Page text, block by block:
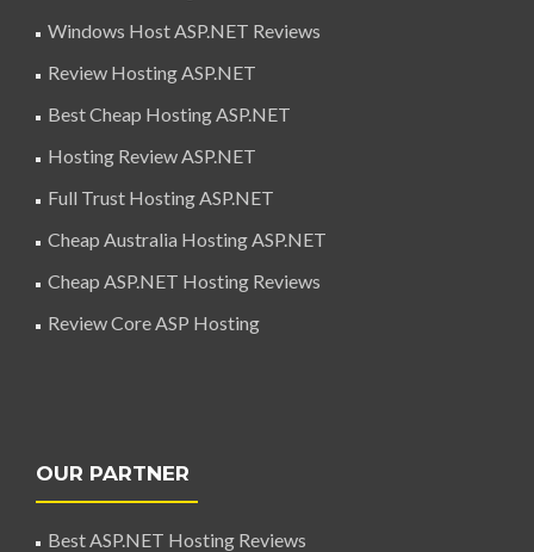
Windows Host ASP.NET Reviews
Review Hosting ASP.NET
Best Cheap Hosting ASP.NET
Hosting Review ASP.NET
Full Trust Hosting ASP.NET
Cheap Australia Hosting ASP.NET
Cheap ASP.NET Hosting Reviews
Review Core ASP Hosting
OUR PARTNER
Best ASP.NET Hosting Reviews